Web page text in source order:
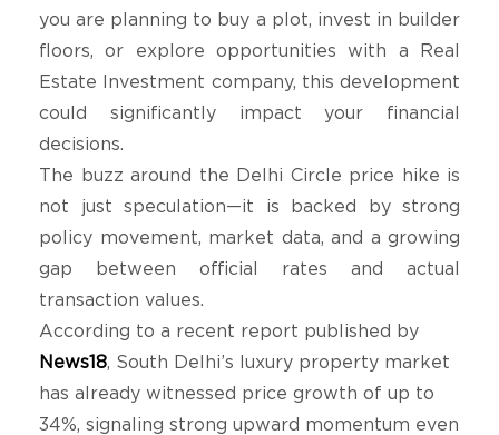
you are planning to buy a plot, invest in builder
floors, or explore opportunities with a Real
Estate Investment company, this development
could significantly impact your financial
decisions.
The buzz around the Delhi Circle price hike is
not just speculation—it is backed by strong
policy movement, market data, and a growing
gap between official rates and actual
transaction values.
According to a recent report published by
News18, South Delhi’s luxury property market
has already witnessed price growth of up to
34%, signaling strong upward momentum even